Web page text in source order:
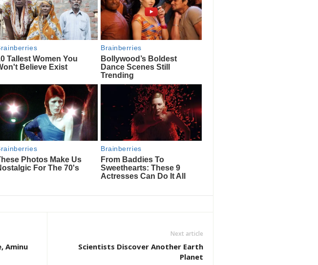
Aminu
Next article
Scientists Discover Another Earth
Planet